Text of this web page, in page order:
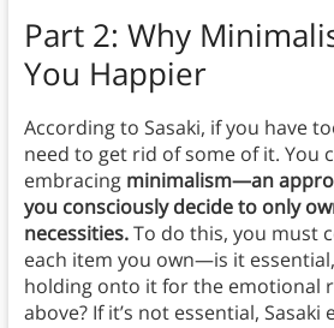
Part 2: Why
You Happier
According to Sasaki, if you have
need to get rid of some of it. You
embracing minimalism—an
you consciously decide to only
necessities.To do this, you must
each item you own—is it
holding onto it for the emotional
above? If it’s not essential,